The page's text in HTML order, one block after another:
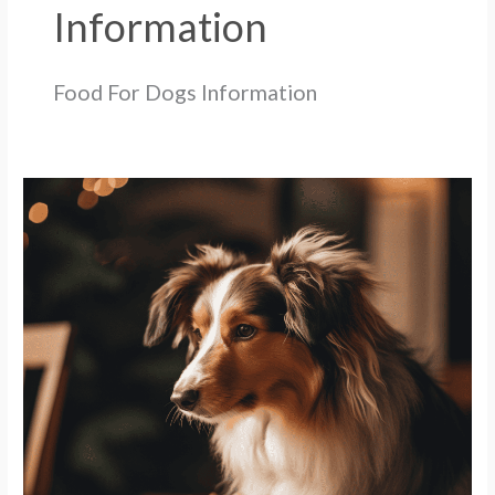
Information
Food For Dogs Information
to
Choose
Commercial
Dog
Food:
A
Comprehensive
Guide